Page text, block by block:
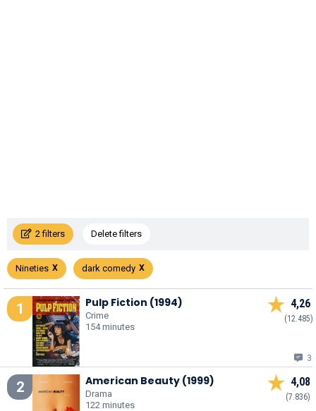
2 filters Delete filters
Nineties dark comedy
1 Pulp Fiction (1994)
Crime
154 minutes
4,26
(12.485)
3
2 American Beauty (1999)
Drama
122 minutes
4,08
(7.836)